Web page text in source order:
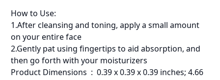
How to Use:
1.After cleansing and toning, apply a small amount
on your entire face
2.Gently pat using fingertips to aid absorption, and
then go forth with your moisturizers
Product Dimensions ‏ : ‎ 0.39 x 0.39 x 0.39 inches; 4.66